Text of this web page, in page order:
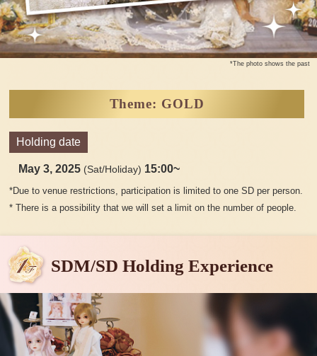
*The photo shows the past
Theme: GOLD
Holding date
May 3, 2025 (Sat/Holiday) 15:00~
*Due to venue restrictions, participation is limited to one SD per person.
* There is a possibility that we will set a limit on the number of people.
SDM/SD Holding Experience